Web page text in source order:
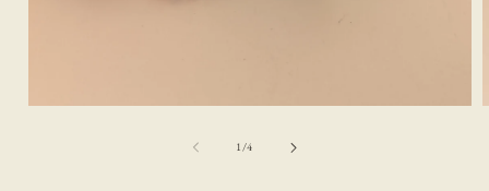
1/of
4